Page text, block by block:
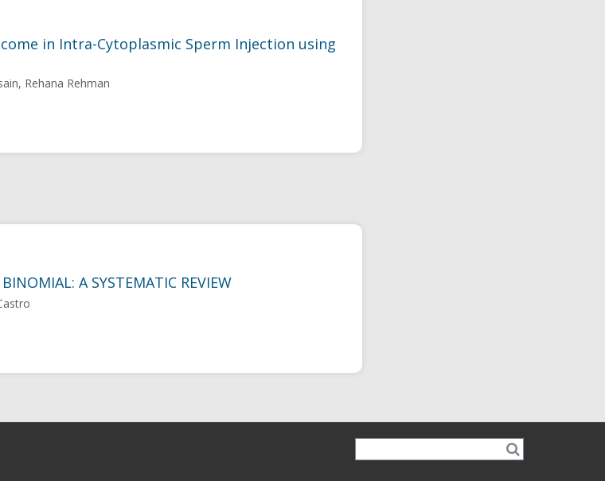
in Intra-Cytoplasmic Sperm Injection using
Rehana Rehman
A SYSTEMATIC REVIEW